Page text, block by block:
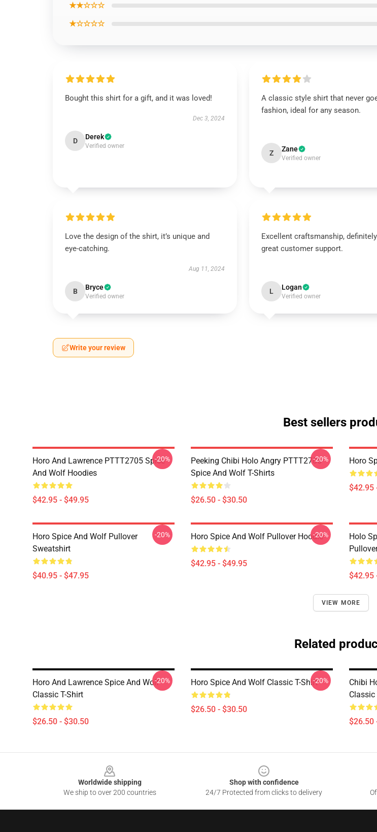
★★☆☆☆
★☆☆☆☆
Bought this shirt for a gift, and it was loved!
Dec 3, 2024
D Derek
Verified owner
A classic style shirt that never
fashion, ideal for any season.
Z Zane
Verified owner
Love the design of the shirt, it’s unique and
eye-catching.
Aug 11, 2024
B Bryce
Verified owner
Excellent craftsmanship,
great customer support.
L Logan
Verified owner
Write your review
Best sellers
Horo And Lawrence PTTT2705 Spice
And Wolf Hoodies
$42.95 - $49.95
-20%
Peeking Chibi Holo Angry PTTT2705
Spice And Wolf T-Shirts
$26.50 - $30.50
-20% Horo
$42.95
Horo Spice And Wolf Pullover
Sweatshirt
$40.95 - $47.95
-20% Horo Spice And Wolf Pullover Hoodie
$42.95 - $49.95
-20%
Holo
$42.95
VIEW MORE
Related
Horo And Lawrence Spice And Wolf
Classic T-Shirt
$26.50 - $30.50
-20% Horo Spice And Wolf Classic T-Shirt
$26.50 - $30.50
-20%
Chibi
Classic
$26.50
Worldwide shipping
We ship to over 200 countries
Shop with confidence
24/7 Protected from clicks to delivery